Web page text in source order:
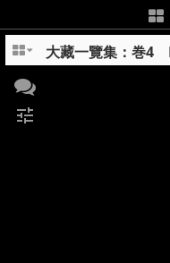
tune